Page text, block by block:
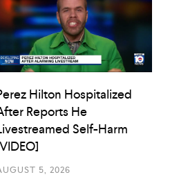
Hilton Hospitalized
Reports He
Self-Harm
5, 2026